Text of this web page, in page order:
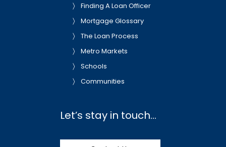
Finding A Loan Officer
Mortgage Glossary
The Loan Process
Metro Markets
Schools
Communities
Let’s stay in touch…